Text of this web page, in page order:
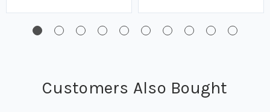
Customers Also Bought